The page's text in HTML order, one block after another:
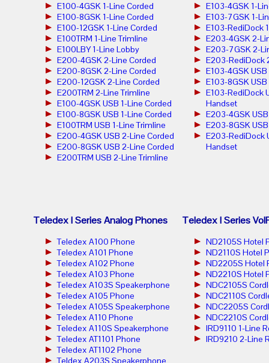
E100-4GSK 1-Line Corded
E100-8GSK 1-Line Corded
E100-12GSK 1-Line Corded
E100TRM 1-Line Trimline
E100LBY 1-Line Lobby
E200-4GSK 2-Line Corded
E200-8GSK 2-Line Corded
E200-12GSK 2-Line Corded
E200TRM 2-Line Trimline
E100-4GSK USB 1-Line Corded
E100-8GSK USB 1-Line Corded
E100TRM USB 1-Line Trimline
E200-4GSK USB 2-Line Corded
E200-8GSK USB 2-Line Corded
E200TRM USB 2-Line Trimline
E103-4GSK 1-
E103-7GSK 1-
E103-RediDock
E203-4GSK 2-
E203-7GSK 2-
E203-RediDock
E103-4GSK
E103-8GSK
E103-RediDock
Handset
E203-4GSK
E203-8GSK
E203-RediDock
Handset
Teledex I Series Analog Phones
Teledex A100 Phone
Teledex A101 Phone
Teledex A102 Phone
Teledex A103 Phone
Teledex A103S Speakerphone
Teledex A105 Phone
Teledex A105S Speakerphone
Teledex A110 Phone
Teledex A110S Speakerphone
Teledex AT1101 Phone
Teledex AT1102 Phone
Teledex I Series
ND2105S Hotel
ND2110S Hotel
ND2205S Hotel
ND2210S Hotel
NDC2105S
NDC2110S
NDC2205S
NDC2210S
IRD9110 1-Line
IRD9210 2-Line